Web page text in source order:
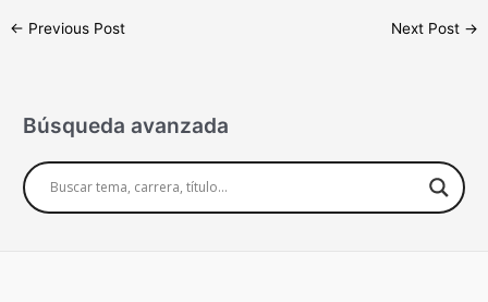
← Previous Post Next Post →
Búsqueda avanzada